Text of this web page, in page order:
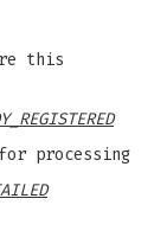
this
processing